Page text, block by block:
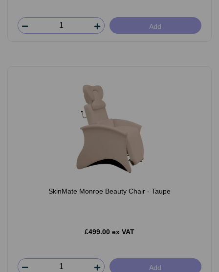
Add
SkinMate Monroe Beauty Chair - Taupe
£499.00 ex VAT
Add